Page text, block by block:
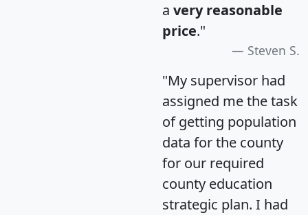
a very reasonable
price."
Steven S.
"My supervisor had
assigned me the task
of getting population
data for the county
for our required
county education
strategic plan. I had